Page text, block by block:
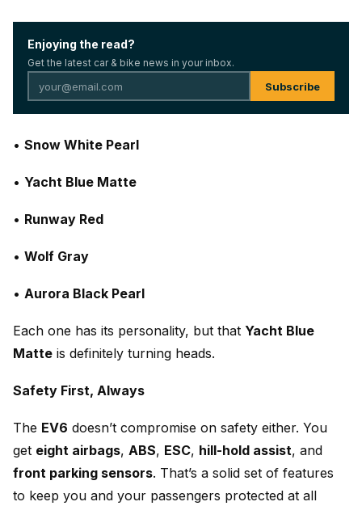
Enjoying the read?
Get the latest car & bike news in your inbox.
Subscribe
• Snow White Pearl
• Yacht Blue Matte
• Runway Red
• Wolf Gray
• Aurora Black Pearl
Each one has its personality, but that Yacht Blue
Matte is definitely turning heads.
Safety First, Always
The EV6 doesn’t compromise on safety either. You
get eight airbags, ABS, ESC, hill-hold assist, and
front parking sensors. That’s a solid set of features
to keep you and your passengers protected at all